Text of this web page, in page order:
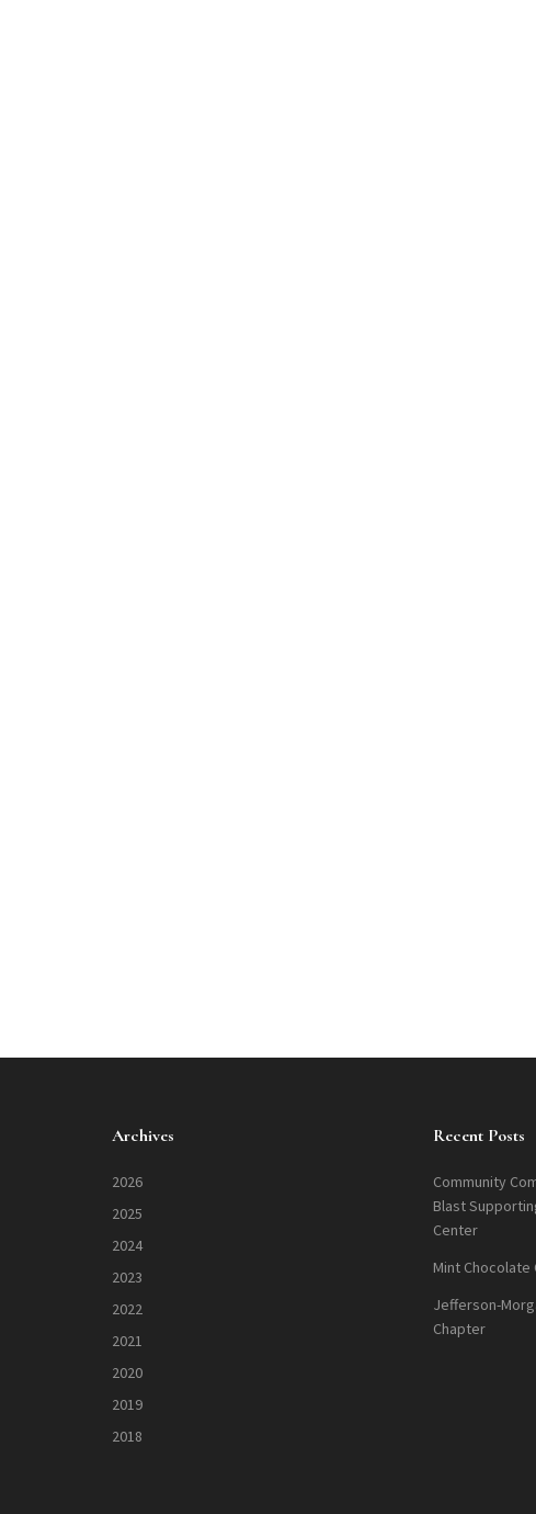
Archives
2026
2025
2024
2023
2022
2021
2020
2019
2018
Recent Posts
Community
Blast
Center
Mint Chocolate
Jefferson-
Chapter